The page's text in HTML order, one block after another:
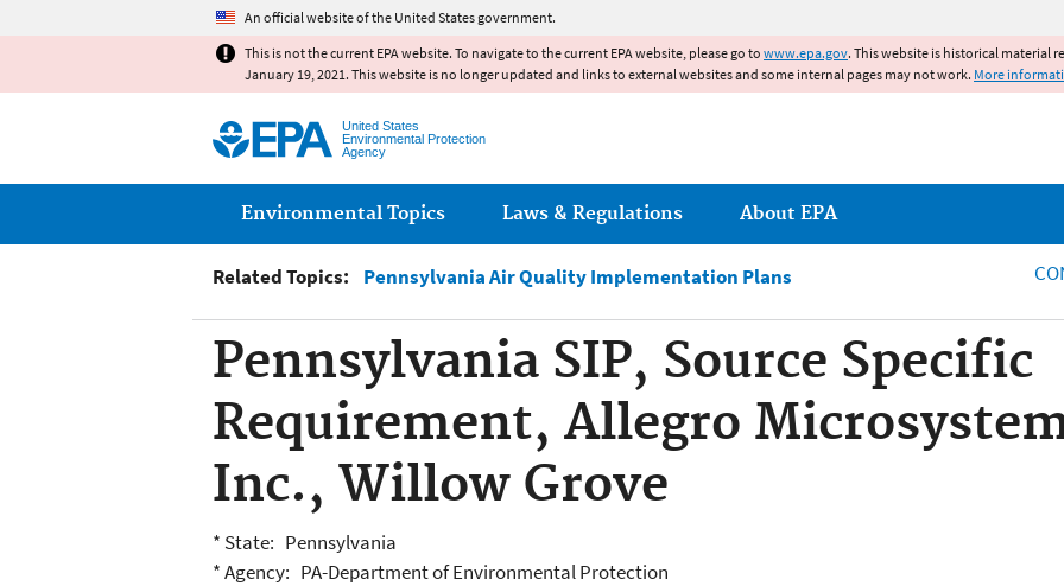
An official website of the United States government.
This is not the current EPA website. To navigate to the current EPA website, please go to www.epa.gov. This website is historical material
January 19, 2021. This website is no longer updated and links to external websites and some internal pages may not work. More
United States
Environmental Protection
Agency
Main menu
Environmental Topics Laws & Regulations About EPA
Related Topics: Pennsylvania Air Quality Implementation Plans
Pennsylvania SIP, Source Specific
Requirement, Allegro
Inc., Willow Grove
* State: Pennsylvania
* Agency: PA-Department of Environmental Protection